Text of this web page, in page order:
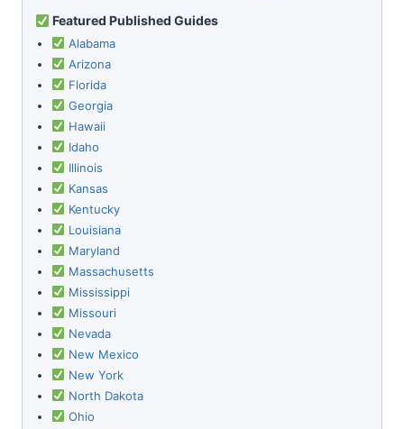
Featured Published Guides
Alabama
Arizona
Florida
Georgia
Hawaii
Idaho
Illinois
Kansas
Kentucky
Louisiana
Maryland
Massachusetts
Mississippi
Missouri
Nevada
New Mexico
New York
North Dakota
Ohio